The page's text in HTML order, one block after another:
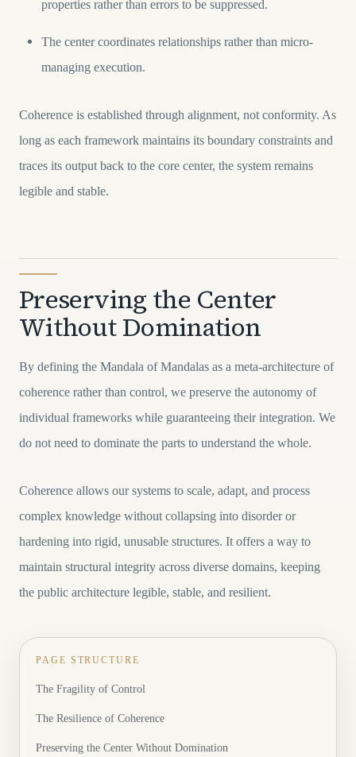
properties rather than errors to be suppressed.
The center coordinates relationships rather than micro-
managing execution.
Coherence is established through alignment, not conformity. As
long as each framework maintains its boundary constraints and
traces its output back to the core center, the system remains
legible and stable.
Preserving the Center
Without Domination
By defining the Mandala of Mandalas as a meta-architecture of
coherence rather than control, we preserve the autonomy of
individual frameworks while guaranteeing their integration. We
do not need to dominate the parts to understand the whole.
Coherence allows our systems to scale, adapt, and process
complex knowledge without collapsing into disorder or
hardening into rigid, unusable structures. It offers a way to
maintain structural integrity across diverse domains, keeping
the public architecture legible, stable, and resilient.
PAGE STRUCTURE
The Fragility of Control
The Resilience of Coherence
Preserving the Center Without Domination